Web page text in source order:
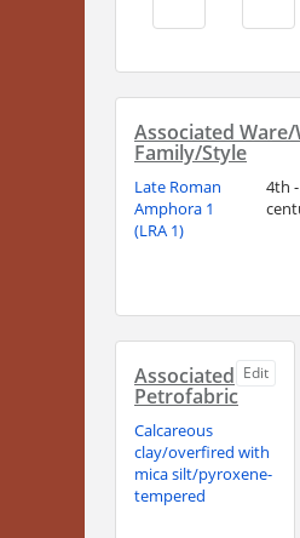
Associated Ware/
Family/Style
Late Roman
Amphora 1
(LRA 1)
4th
Edit
Associated
Petrofabric
Calcareous
clay/overfired with
mica silt/pyroxene-
tempered